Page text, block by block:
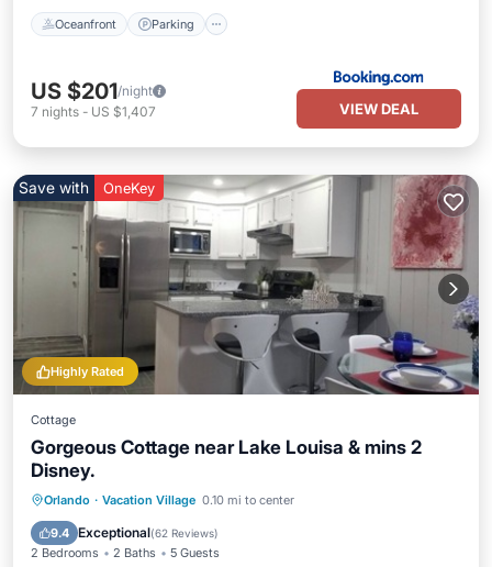
Oceanfront Parking
US $201/night
7 nights - US $1,407 VIEW DEAL
Highly Rated
Save with OneKey
Cottage
Gorgeous Cottage near Lake Louisa & mins 2
Disney.
Orlando · Vacation Village 0.10 mi to center
9.4 Exceptional(62 Reviews)
2 Bedrooms 2 Baths 5 Guests
Parking Pool
Balcony/Terrace
Kitchen